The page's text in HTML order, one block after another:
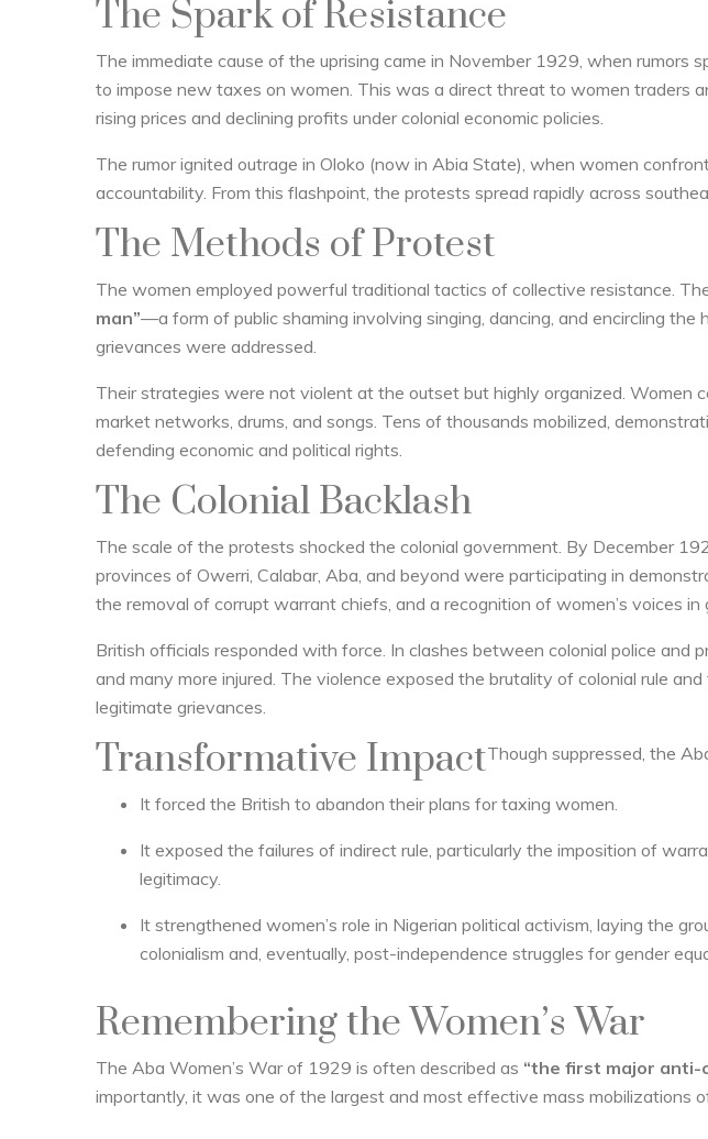
The Spark of Resistance
The immediate cause of the uprising came in November 1929, when rumors
to impose new taxes on women. This was a direct threat to women traders
rising prices and declining profits under colonial economic policies.
The rumor ignited outrage in Oloko (now in Abia State), when women
accountability. From this flashpoint, the protests spread rapidly across
The Methods of Protest
The women employed powerful traditional tactics of collective resistance.
man”—a form of public shaming involving singing, dancing, and encircling the
grievances were addressed.
Their strategies were not violent at the outset but highly organized. Women
market networks, drums, and songs. Tens of thousands mobilized,
defending economic and political rights.
The Colonial Backlash
The scale of the protests shocked the colonial government. By December
provinces of Owerri, Calabar, Aba, and beyond were participating in
the removal of corrupt warrant chiefs, and a recognition of women’s voices in
British officials responded with force. In clashes between colonial police and
and many more injured. The violence exposed the brutality of colonial rule
legitimate grievances.
Transformative ImpactThough suppressed, the
It forced the British to abandon their plans for taxing women.
It exposed the failures of indirect rule, particularly the imposition of
legitimacy.
It strengthened women’s role in Nigerian political activism, laying the
colonialism and, eventually, post-independence struggles for gender
Remembering the Women’s War
The Aba Women’s War of 1929 is often described as “the first major anti-
importantly, it was one of the largest and most effective mass mobilizations